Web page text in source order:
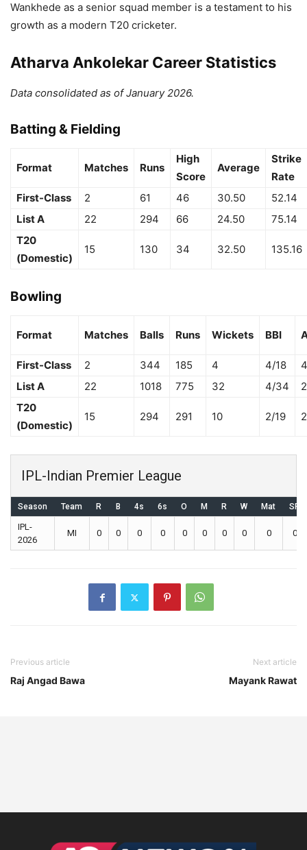
Wankhede as a senior squad member is a testament to his
growth as a modern T20 cricketer.
Atharva Ankolekar Career Statistics
Data consolidated as of January 2026.
Batting & Fielding
Format Matches Runs
High
Score
Average
Strike
Rate
First-Class
2 61 46 30.50
52.14
List A
22 294 66 24.50
75.14
T20
(Domestic)
15 130 34 32.50 135.16
Bowling
Format Matches Balls Runs Wickets BBI
First-Class 2 344 185 4 4/18
List A
22 1018 775 32 4/34
T20
(Domestic)
15 294 291 10 2/19
IPL-Indian Premier League
Season Team R B 4s 6s O M R W Mat SR
IPL-
2026
MI 0 0 0 0 0 0 0 0 0 0
Previous article
Raj Angad Bawa
Next article
Mayank Rawat